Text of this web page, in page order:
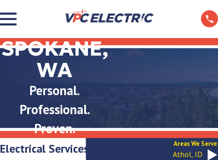
SPOKANE,
WA
Personal.
Professional.
Proven.
Electrical Services in Spokane, WA
Areas We Serve
Athol, ID